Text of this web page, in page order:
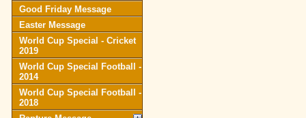
Good Friday Message
Easter Message
World Cup Special - Cricket
2019
World Cup Special Football -
2014
World Cup Special Football -
2018